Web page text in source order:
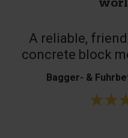
Great service and
H.